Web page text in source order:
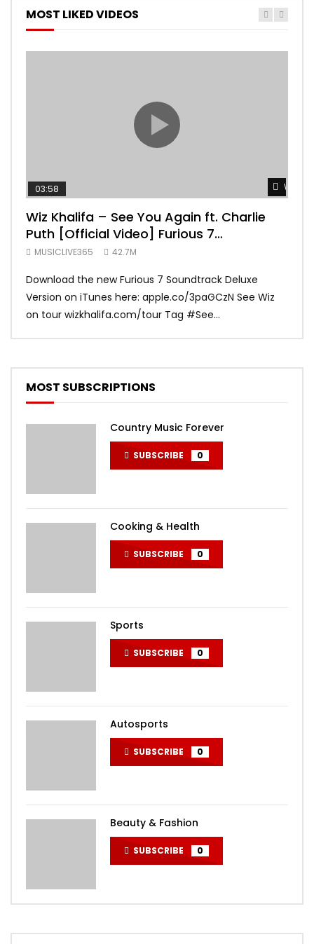
MOST LIKED VIDEOS
Watch
03:58
Wiz Khalifa – See You Again ft. Charlie
Puth [Official Video] Furious 7
Soundtrack
MUSICLIVE365 42.7M
Download the new Furious 7 Soundtrack Deluxe
Version on iTunes here: apple.co/3paGCzN See Wiz
on tour wizkhalifa.com/tour Tag ‪#‎See...
MOST SUBSCRIPTIONS
Country Music Forever
SUBSCRIBE 0
Cooking & Health
SUBSCRIBE 0
Sports
SUBSCRIBE 0
Autosports
SUBSCRIBE 0
Beauty & Fashion
SUBSCRIBE 0